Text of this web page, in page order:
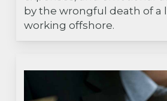
by the wrongful death of a
working offshore.